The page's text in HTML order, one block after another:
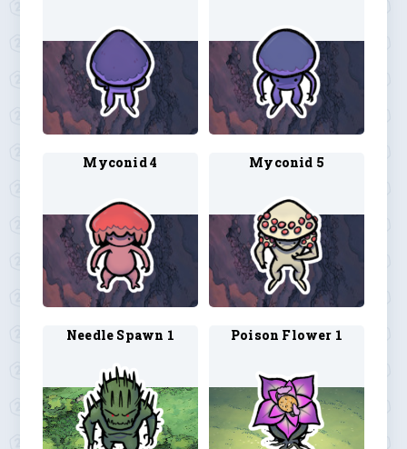
Myconid 4 Myconid 5
Needle Spawn 1 Poison Flower 1